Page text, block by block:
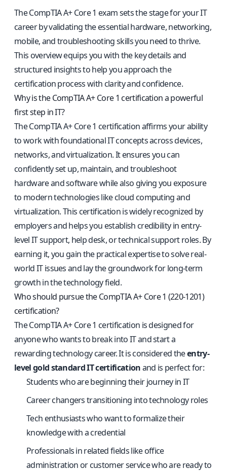
The CompTIA A+ Core 1 exam sets the stage for your IT
career by validating the essential hardware, networking,
mobile, and troubleshooting skills you need to thrive.
This overview equips you with the key details and
structured insights to help you approach the
certification process with clarity and confidence.
Why is the CompTIA A+ Core 1 certification a powerful
first step in IT?
The CompTIA A+ Core 1 certification affirms your ability
to work with foundational IT concepts across devices,
networks, and virtualization. It ensures you can
confidently set up, maintain, and troubleshoot
hardware and software while also giving you exposure
to modern technologies like cloud computing and
virtualization. This certification is widely recognized by
employers and helps you establish credibility in entry-
level IT support, help desk, or technical support roles. By
earning it, you gain the practical expertise to solve real-
world IT issues and lay the groundwork for long-term
growth in the technology field.
Who should pursue the CompTIA A+ Core 1 (220-1201)
certification?
The CompTIA A+ Core 1 certification is designed for
anyone who wants to break into IT and start a
rewarding technology career. It is considered theentry-
level gold standard IT certificationand is perfect for:
Students who are beginning their journey in IT
Career changers transitioning into technology roles
Tech enthusiasts who want to formalize their
knowledge with a credential
Professionals in related fields like office
administration or customer service who are ready to